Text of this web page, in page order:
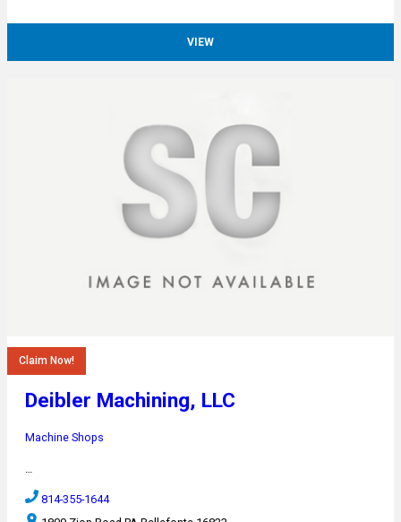
VIEW
Claim Now!
Deibler Machining, LLC
Machine Shops
814-355-1644